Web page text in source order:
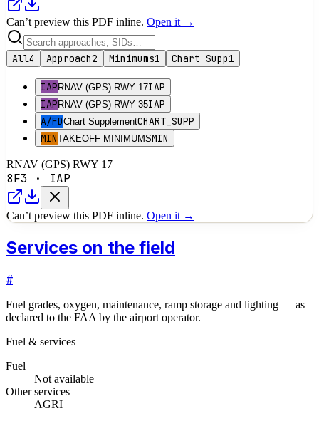
Can’t preview this PDF inline. Open it →
All4 Approach2 Minimums1 Chart Supp1
IAP RNAV (GPS) RWY 17IAP
IAP RNAV (GPS) RWY 35IAP
A/FDChart SupplementCHART_SUPP
MINTAKEOFF MINIMUMSMIN
RNAV (GPS) RWY 17
8F3 · IAP
Can’t preview this PDF inline. Open it →
Services on the field
#
Fuel grades, oxygen, maintenance, ramp storage and lighting — as
declared to the FAA by the airport operator.
Fuel & services
Fuel
Not available
Other services
AGRI